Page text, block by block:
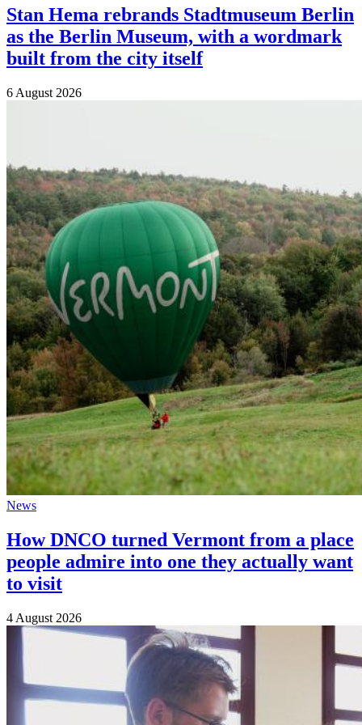
Stan Hema rebrands Stadtmuseum Berlin
as the Berlin Museum, with a wordmark
built from the city itself
6 August 2026
News
How DNCO turned Vermont from a place
people admire into one they actually want
to visit
4 August 2026